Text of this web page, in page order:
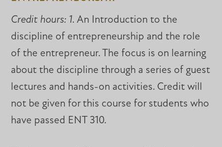
Credit hours: 1.An Introduction to the
discipline of entrepreneurship and the role
of the entrepreneur. The focus is on learning
about the discipline through a series of guest
lectures and hands-on activities. Credit will
not be given for this course for students who
have passed ENT 310.